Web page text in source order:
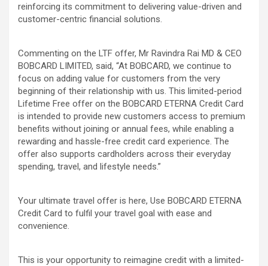
reinforcing its commitment to delivering value-driven and
customer-centric financial solutions.
Commenting on the LTF offer, Mr Ravindra Rai MD & CEO
BOBCARD LIMITED, said, “At BOBCARD, we continue to
focus on adding value for customers from the very
beginning of their relationship with us. This limited-period
Lifetime Free offer on the BOBCARD ETERNA Credit Card
is intended to provide new customers access to premium
benefits without joining or annual fees, while enabling a
rewarding and hassle-free credit card experience. The
offer also supports cardholders across their everyday
spending, travel, and lifestyle needs.”
Your ultimate travel offer is here, Use BOBCARD ETERNA
Credit Card to fulfil your travel goal with ease and
convenience.
This is your opportunity to reimagine credit with a limited-